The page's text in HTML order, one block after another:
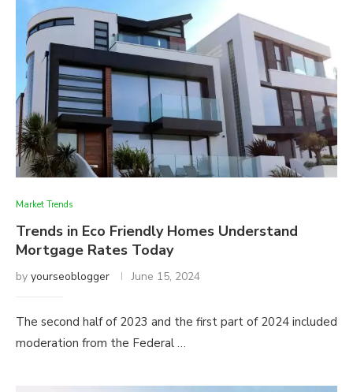
Market Trends
Trends in Eco Friendly Homes Understand
Mortgage Rates Today
by yourseoblogger June 15, 2024
The second half of 2023 and the first part of 2024 included
moderation from the Federal …